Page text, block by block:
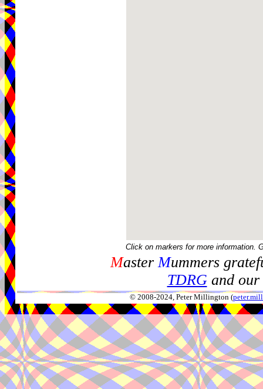
Click on markers for more information.
MasterMummers
TDRGand our
© 2008-2024, Peter Millington (